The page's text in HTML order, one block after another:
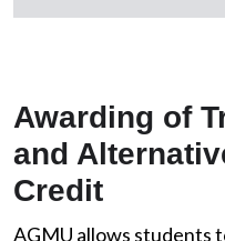
Awarding of
and
Credit
AGMU allows students